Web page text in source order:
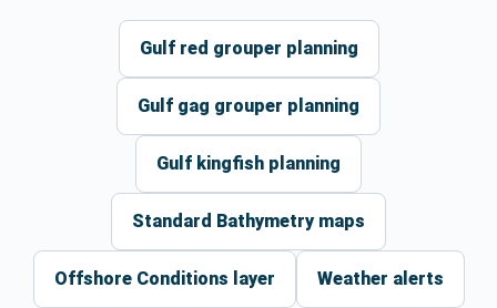
Gulf red grouper planning
Gulf gag grouper planning
Gulf kingfish planning
Standard Bathymetry maps
Offshore Conditions layer Weather alerts